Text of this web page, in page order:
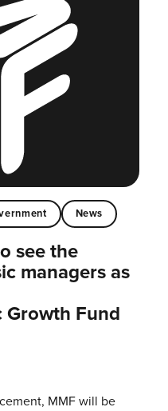
News
see the
managers as
Fund
MMF will be